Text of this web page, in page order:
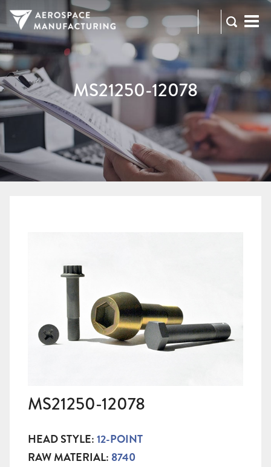
973-
2300
RFQ
MS21250-12078
MS21250-12078
HEAD STYLE:12-POINT
RAW MATERIAL: 8740